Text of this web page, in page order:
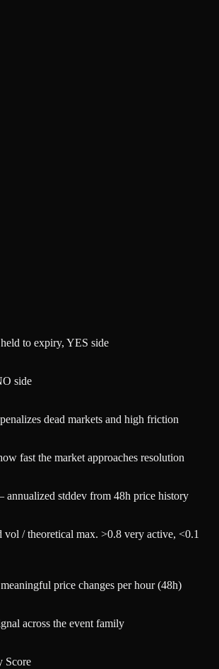
to expiry, YES side
side
dead markets and high friction
fast the market approaches resolution
stddev from 48h price history
/ theoretical max. >0.8 very active, <0.1
price changes per hour (48h)
across the event family
Score